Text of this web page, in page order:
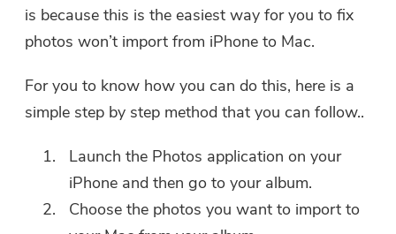
is because this is the easiest way for you to fix
photos won’t import from iPhone to Mac.
For you to know how you can do this, here is a
simple step by step method that you can follow..
Launch the Photos application on your
iPhone and then go to your album.
Choose the photos you want to import to
Buy Now